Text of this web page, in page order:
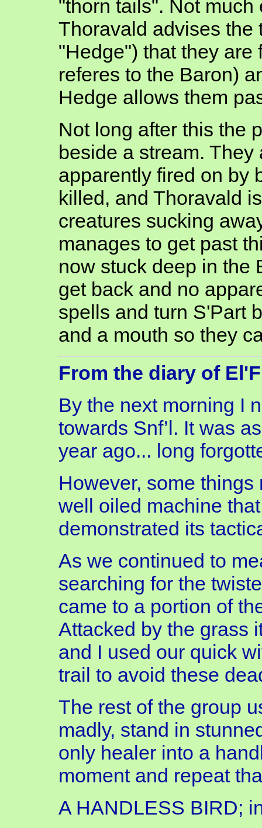
"thorn tails". Not
Thoravald advises the
"Hedge") that they are
referes to the Baron)
Hedge allows them
Not long after this the
beside a stream.
apparently fired on by
killed, and Thoravald
creatures sucking
manages to get past
now stuck deep in the
get back and no
spells and turn S'Part
and a mouth so they
From the diary of
By the next morning I
towards Snf’l. It was
year ago... long
However, some
well oiled machine
demonstrated its
As we continued to
searching for the
came to a portion of
Attacked by the grass
and I used our quick
trail to avoid these
The rest of the group
madly, stand in
only healer into a
moment and repeat
A HANDLESS BIRD;